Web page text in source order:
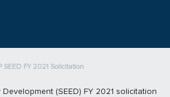
SEED FY 2021 Solicitation
(SEED) FY 2021 solicitation